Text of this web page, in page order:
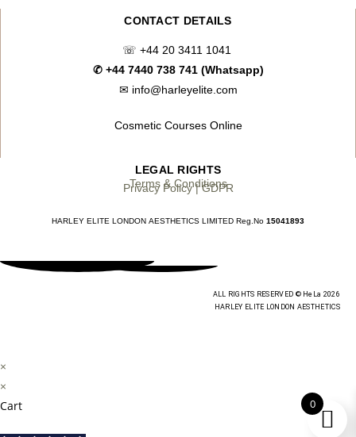
CONTACT DETAILS
☏ +44 20 3411 1041
✆+44 7440 738 741 (Whatsapp)
✉ info@harleyelite.com
Cosmetic Courses Online
LEGAL RIGHTS
Terms & Conditions
Privacy Policy | GDPR
HARLEY ELITE LONDON AESTHETICS LIMITED Reg.No15041893
ALL RIGHTS RESERVED © HeLa 2026
HARLEY ELITE LONDON AESTHETICS
0
×
×
Cart